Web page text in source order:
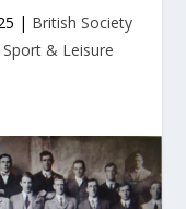
| British Society
Sport & Leisure